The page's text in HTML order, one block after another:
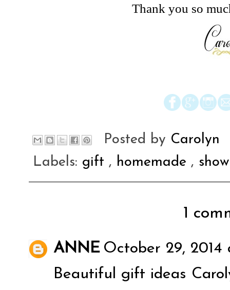
Thank you so
Posted by Carolyn
Labels: gift , homemade ,
1
ANNE October 29, 2014
Beautiful gift ideas